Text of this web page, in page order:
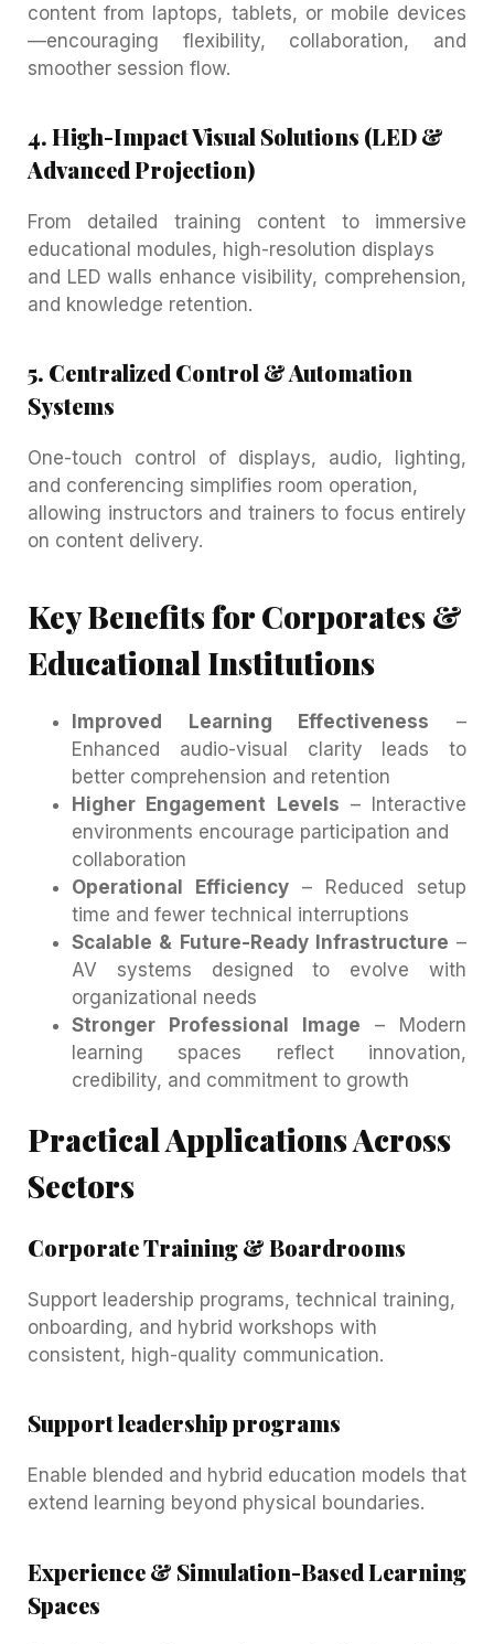
content from laptops, tablets, or mobile devices
—encouraging flexibility, collaboration, and
smoother session flow.
4. High-Impact Visual Solutions (LED &
Advanced Projection)
From detailed training content to immersive
educational modules, high-resolution displays
and LED walls enhance visibility, comprehension,
and knowledge retention.
5. Centralized Control & Automation
Systems
One-touch control of displays, audio, lighting,
and conferencing simplifies room operation,
allowing instructors and trainers to focus entirely
on content delivery.
Key Benefits for Corporates &
Educational Institutions
Improved Learning Effectiveness –
Enhanced audio-visual clarity leads to
better comprehension and retention
Higher Engagement Levels – Interactive
environments encourage participation and
collaboration
Operational Efficiency – Reduced setup
time and fewer technical interruptions
Scalable & Future-Ready Infrastructure –
AV systems designed to evolve with
organizational needs
Stronger Professional Image – Modern
learning spaces reflect innovation,
credibility, and commitment to growth
Practical Applications Across
Sectors
Corporate Training & Boardrooms
Support leadership programs, technical training,
onboarding, and hybrid workshops with
consistent, high-quality communication.
Support leadership programs
Enable blended and hybrid education models that
extend learning beyond physical boundaries.
Experience & Simulation-Based Learning
Spaces